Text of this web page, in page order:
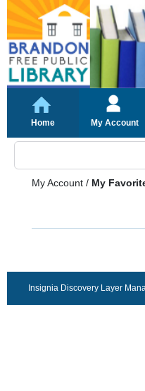
Home My Account
My Account / My
Insignia Discovery Layer